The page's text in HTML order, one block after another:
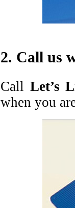
2. Call us
Call Let’s
when you